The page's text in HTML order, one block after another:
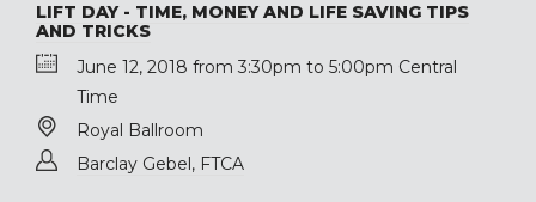
LIFT DAY - TIME, MONEY AND LIFE SAVING TIPS
AND TRICKS
June 12, 2018 from 3:30pm to 5:00pm Central
Time
Royal Ballroom
Barclay Gebel, FTCA